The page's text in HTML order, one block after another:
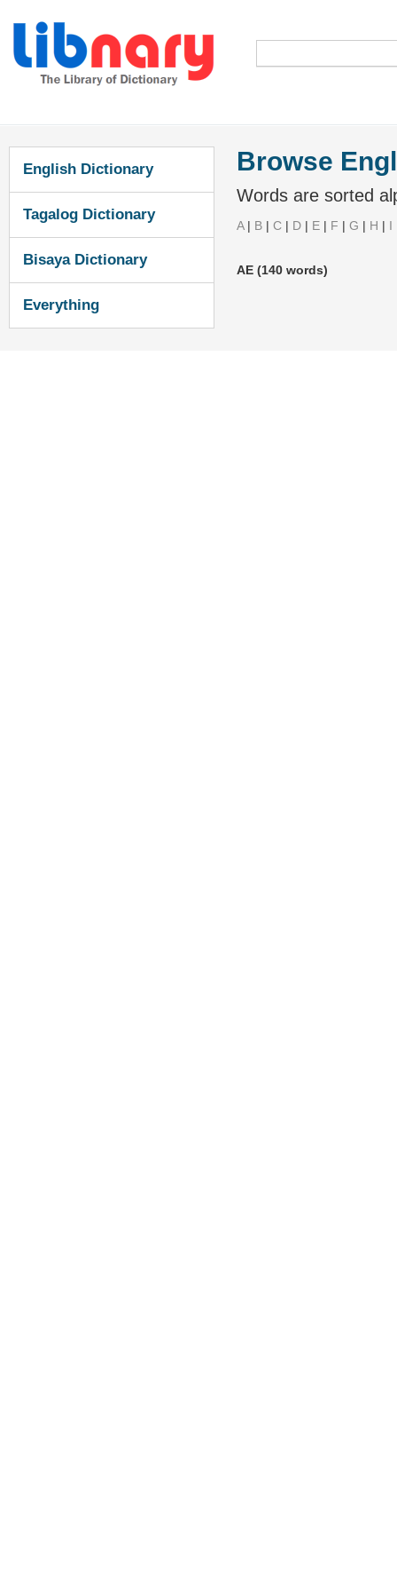
English Dictionary
Tagalog Dictionary
Bisaya Dictionary
Everything
Browse
Words are sorted
A| B | C | D | E | F | G | H | I
AE (140 words)